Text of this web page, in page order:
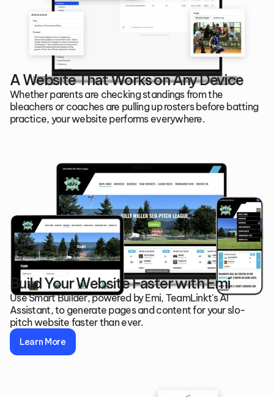
A Website That Works on Any Device
Whether parents are checking standings from the
bleachers or coaches are pulling up rosters before batting
practice, your website performs everywhere.
Build Your Website Faster with Emi
Use Smart Builder, powered by Emi, TeamLinkt's AI
Assistant, to generate pages and content for your slo-
pitch website faster than ever.
Learn More